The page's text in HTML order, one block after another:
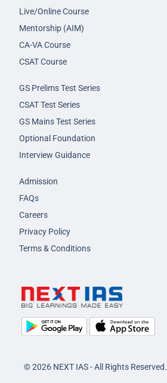
Live/Online Course
Mentorship (AIM)
CA-VA Course
CSAT Course
GS Prelims Test Series
CSAT Test Series
GS Mains Test Series
Optional Foundation
Interview Guidance
Admission
FAQs
Careers
Privacy Policy
Terms & Conditions
© 2026 NEXT IAS - All Rights Reserved.